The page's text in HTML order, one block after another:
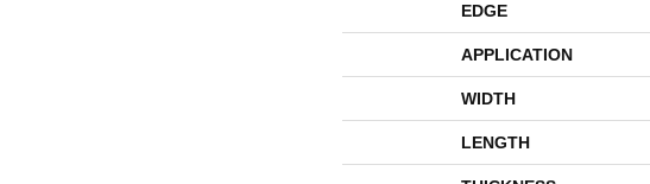
EDGE
APPLICATION
WIDTH
LENGTH